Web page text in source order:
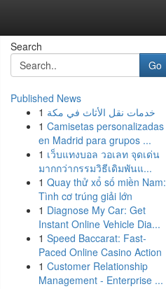
Search
Go
Published News
1 خدمات نقل الأثاث في مكة
1 Camisetas personalizadas
en Madrid para grupos ...
1 เว็บแทงบอล วอเลท จุดเด่น
มากกว่ากรรมวิธีเดิมพันแ...
1 Quay thử xổ số miền Nam:
Tình cơ trúng giải lớn
1 Diagnose My Car: Get
Instant Online Vehicle Dia...
1 Speed Baccarat: Fast-
Paced Online Casino Action
1 Customer Relationship
Management - Enterprise ...